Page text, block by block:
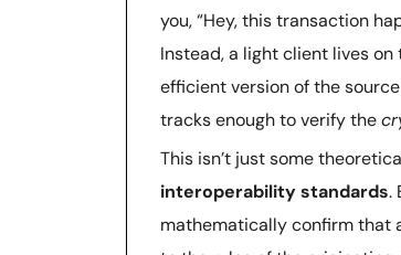
you, “Hey, this transaction
Instead, a light client lives
efficient version of the
tracks enough to verify the
This isn’t just some
interoperability standards.
mathematically confirm that